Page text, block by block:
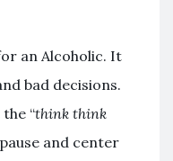
an Alcoholic. It
bad decisions.
“think think
and center